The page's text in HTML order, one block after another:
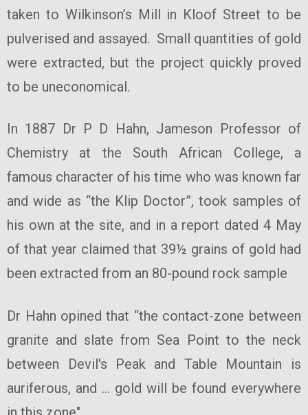
taken to Wilkinson’s Mill in Kloof Street to be
pulverised and assayed. Small quantities of gold
were extracted, but the project quickly proved
to be uneconomical.
In 1887 Dr P D Hahn, Jameson Professor of
Chemistry at the South African College, a
famous character of his time who was known far
and wide as “the Klip Doctor”, took samples of
his own at the site, and in a report dated 4 May
of that year claimed that 39½ grains of gold had
been extracted from an 80-pound rock sample
Dr Hahn opined that “the contact-zone between
granite and slate from Sea Point to the neck
between Devil's Peak and Table Mountain is
auriferous, and … gold will be found everywhere